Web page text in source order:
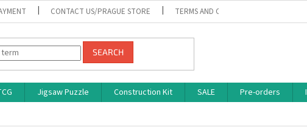
CONTACT US/PRAGUE STORE TERMS AND CONDITIONS
SEARCH
Jigsaw Puzzle Construction Kit SALE Pre-orders